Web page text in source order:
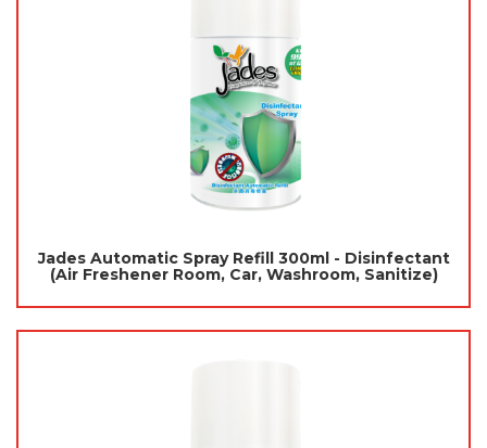
Jades Automatic Spray Refill 300ml - Disinfectant
(Air Freshener Room, Car, Washroom, Sanitize)